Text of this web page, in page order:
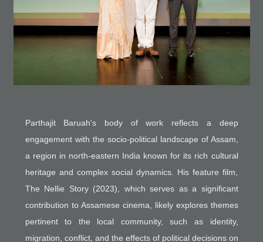
Parthajit Baruah's body of work reflects a deep
engagement with the socio-political landscape of Assam,
a region in north-eastern India known for its rich cultural
heritage and complex social dynamics. His feature film,
The Nellie Story (2023), which serves as a significant
contribution to Assamese cinema, likely explores themes
pertinent to the local community, such as identity,
migration, conflict, and the effects of political decisions on